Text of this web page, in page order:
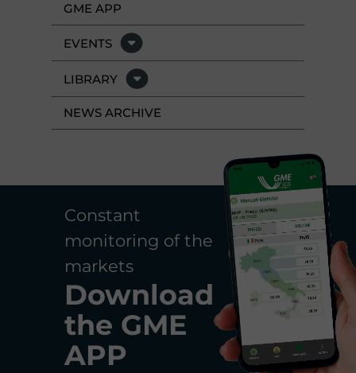
GME APP
EVENTS
LIBRARY
NEWS ARCHIVE
Constant
monitoring of the
markets
Download
the GME
APP